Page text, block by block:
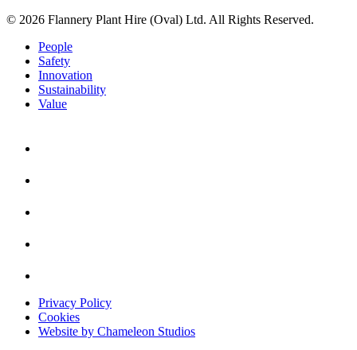
© 2026 Flannery Plant Hire (Oval) Ltd. All Rights Reserved.
People
Safety
Innovation
Sustainability
Value
Privacy Policy
Cookies
Website by Chameleon Studios